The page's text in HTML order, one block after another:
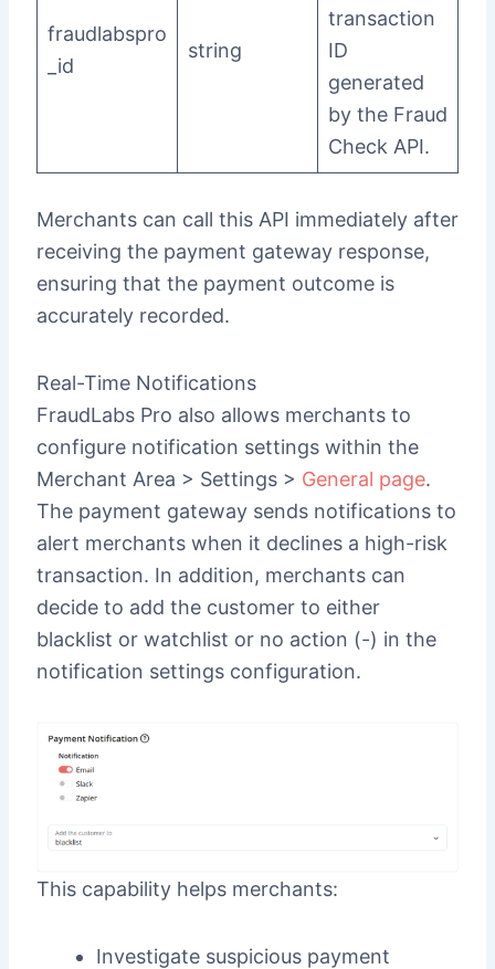
fraudlabspro
_id
string
transaction
ID
generated
by the Fraud
Check API.
Merchants can call this API immediately after
receiving the payment gateway response,
ensuring that the payment outcome is
accurately recorded.
Real-Time Notifications
FraudLabs Pro also allows merchants to
configure notification settings within the
Merchant Area > Settings > General page.
The payment gateway sends notifications to
alert merchants when it declines a high-risk
transaction. In addition, merchants can
decide to add the customer to either
blacklist or watchlist or no action (-) in the
notification settings configuration.
This capability helps merchants:
Investigate suspicious payment